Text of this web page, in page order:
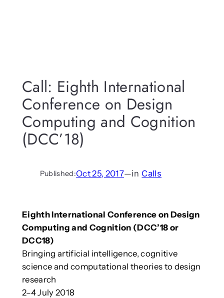
Call: Eighth International
Conference on Design
Computing and Cognition
(DCC’18)
Published:Oct 25, 2017—in Calls
Eighth International Conference on Design
Computing and Cognition (DCC’18 or
DCC18)
Bringing artificial intelligence, cognitive
science and computational theories to design
research
2–4 July 2018